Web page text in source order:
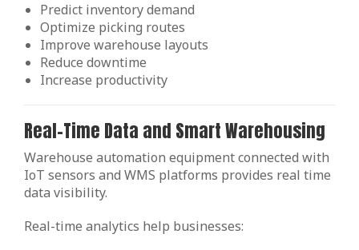
Predict inventory demand
Optimize picking routes
Improve warehouse layouts
Reduce downtime
Increase productivity
Real-Time Data and Smart Warehousing
Warehouse automation equipment connected with
IoT sensors and WMS platforms provides real time
data visibility.
Real-time analytics help businesses: